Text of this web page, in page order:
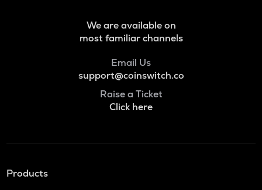
We are available on
most familiar channels
Email Us
support@coinswitch.co
Raise a Ticket
Click here
Products